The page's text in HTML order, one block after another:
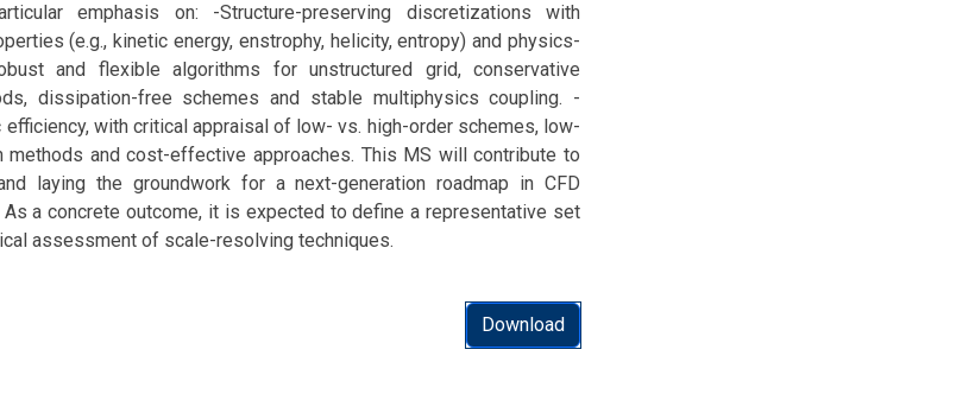
emphasis on: -Structure-preserving discretizations with
(e.g., kinetic energy, enstrophy, helicity, entropy) and physics-
and flexible algorithms for unstructured grid, conservative
dissipation-free schemes and stable multiphysics coupling. -
with critical appraisal of low- vs. high-order schemes, low-
and cost-effective approaches. This MS will contribute to
laying the groundwork for a next-generation roadmap in CFD
a concrete outcome, it is expected to define a representative set
assessment of scale-resolving techniques.
Download